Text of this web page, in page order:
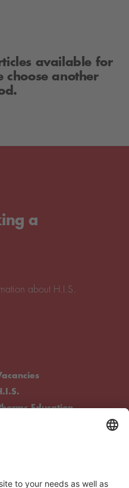
available for
choose another
a
Vacancies
H.I.S.
Phorms Education
about H.I.S.